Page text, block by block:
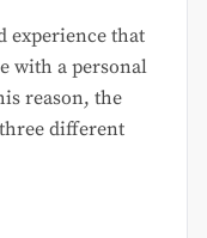
experience that
with a personal
reason, the
different